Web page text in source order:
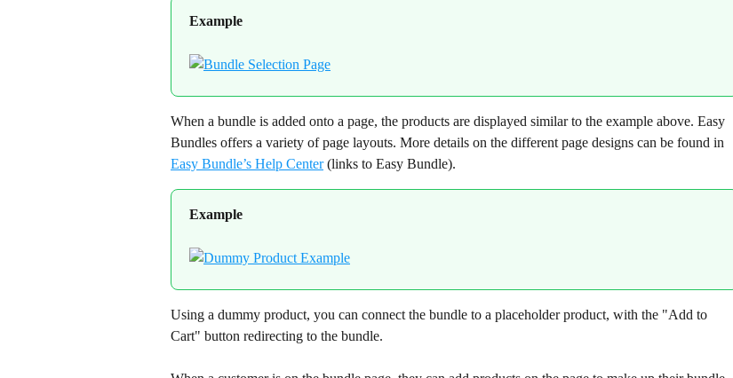
Example
When a bundle is added onto a page, the products are displayed similar to the example above. Easy
Bundles offers a variety of page layouts. More details on the different page designs can be found in
Easy Bundle’s Help Center (links to Easy Bundle).
Example
Using a dummy product, you can connect the bundle to a placeholder product, with the "Add to
Cart" button redirecting to the bundle.